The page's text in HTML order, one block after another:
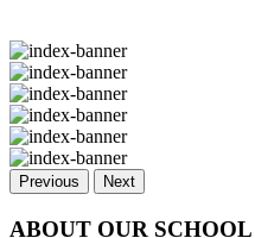
Previous Next
ABOUT OUR SCHOOL